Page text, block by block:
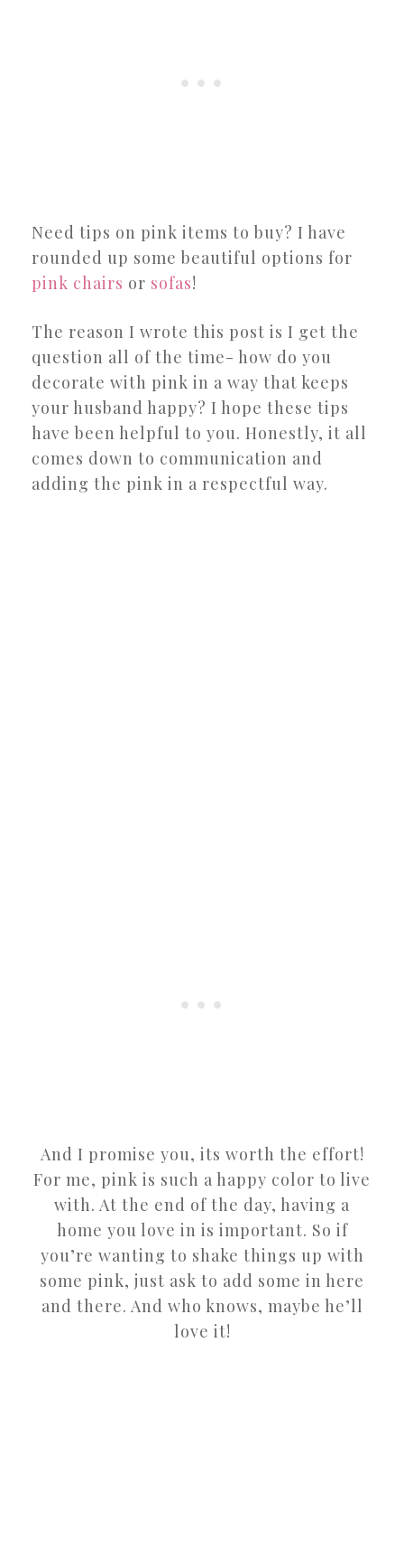
Need tips on pink items to buy? I have
rounded up some beautiful options for
pink chairs or sofas!
The reason I wrote this post is I get the
question all of the time- how do you
decorate with pink in a way that keeps
your husband happy? I hope these tips
have been helpful to you. Honestly, it all
comes down to communication and
adding the pink in a respectful way.
And I promise you, its worth the effort!
For me, pink is such a happy color to live
with. At the end of the day, having a
home you love in is important. So if
you’re wanting to shake things up with
some pink, just ask to add some in here
and there. And who knows, maybe he’ll
love it!